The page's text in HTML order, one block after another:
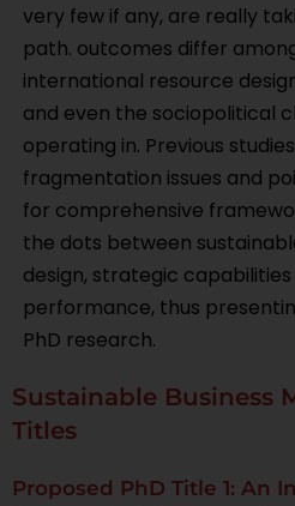
very few if any, are really
path. outcomes differ
international resource
and even the sociopolitical
operating in. Previous
fragmentation issues and
for comprehensive
the dots between
design, strategic
performance, thus
PhD research.
Sustainable Business
Titles
Proposed PhD Title 1: An